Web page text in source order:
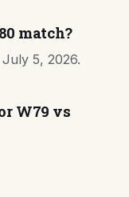
match?
5, 2026.
W79 vs